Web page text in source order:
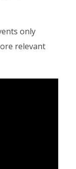
only
relevant